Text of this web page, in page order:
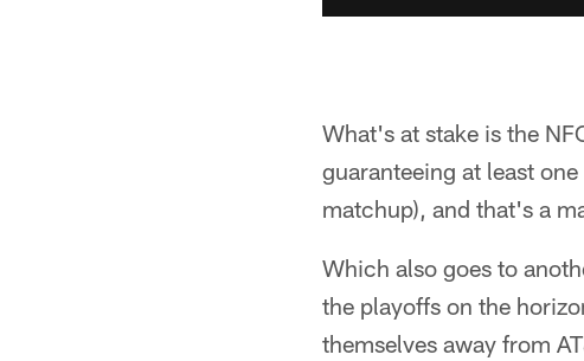
What's at stake is the
guaranteeing at least
matchup), and that's a
Which also goes to
the playoffs on the
themselves away from